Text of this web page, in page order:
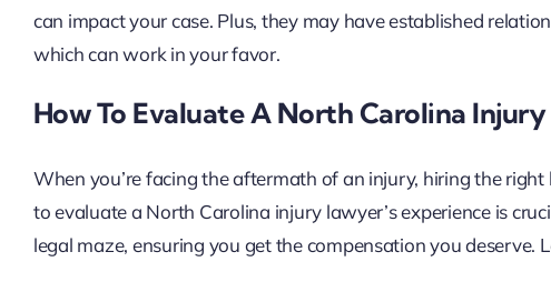
can impact your case. Plus, they may have established
which can work in your favor.
How To Evaluate A North Carolina
When you’re facing the aftermath of an injury, hiring the
to evaluate a North Carolina injury lawyer’s experience is
legal maze, ensuring you get the compensation you deserve.